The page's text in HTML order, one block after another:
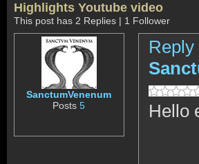
Highlights Youtube video
This post has 2 Replies | 1 Follower
SanctumVenenum
Posts5
Reply
Hello